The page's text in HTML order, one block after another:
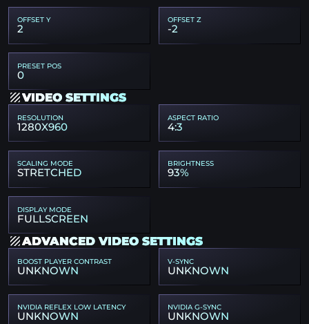
OFFSET Y
2
OFFSET Z
-2
PRESET POS
0
VIDEO SETTINGS
RESOLUTION
1280X960
ASPECT RATIO
4:3
SCALING MODE
STRETCHED
BRIGHTNESS
93%
DISPLAY MODE
FULLSCREEN
ADVANCED VIDEO SETTINGS
BOOST PLAYER CONTRAST
UNKNOWN
V-SYNC
UNKNOWN
NVIDIA REFLEX LOW LATENCY
UNKNOWN
NVIDIA G-SYNC
UNKNOWN